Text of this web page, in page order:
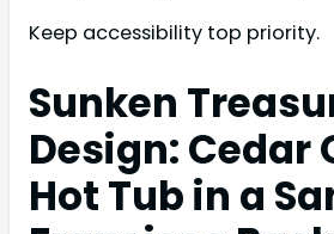
Keep accessibility top priority.
Sunken
Design: Cedar
Hot Tub in a